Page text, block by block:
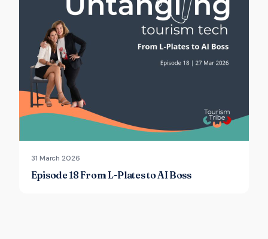
31 March 2026
Episode 18 From L-Plates to AI Boss